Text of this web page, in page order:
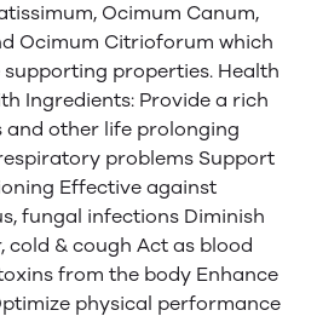
Ocimum Canum,
Ocimum Citrioforum which
properties. Health
Ingredients: Provide a rich
other life prolonging
problems Support
Effective against
fungal infections Diminish
cold & cough Act as blood
from the body Enhance
physical performance